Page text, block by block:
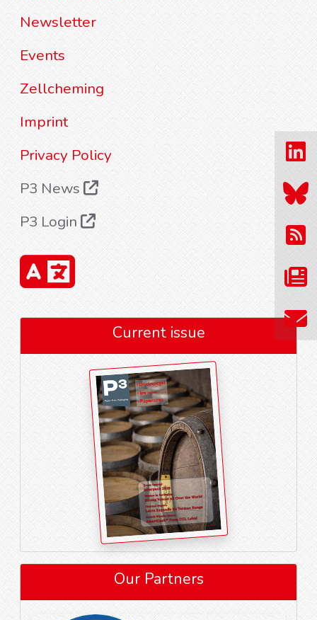
Newsletter
Events
Zellcheming
Imprint
Privacy Policy
P3 News
P3 Login
Current issue
Our Partners